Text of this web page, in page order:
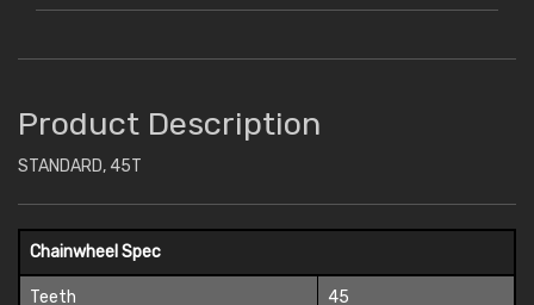
Product Description
STANDARD, 45T
Chainwheel Spec
Teeth 45